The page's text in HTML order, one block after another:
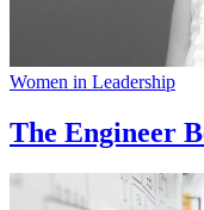
Women in Leadership
The Engineer